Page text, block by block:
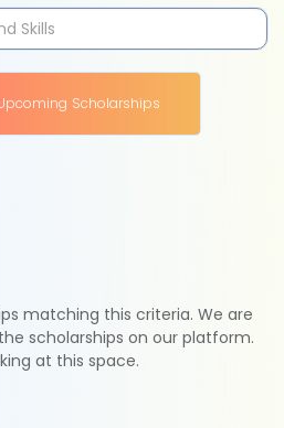
Scholarships
matching this criteria. We are
scholarships on our platform.
at this space.